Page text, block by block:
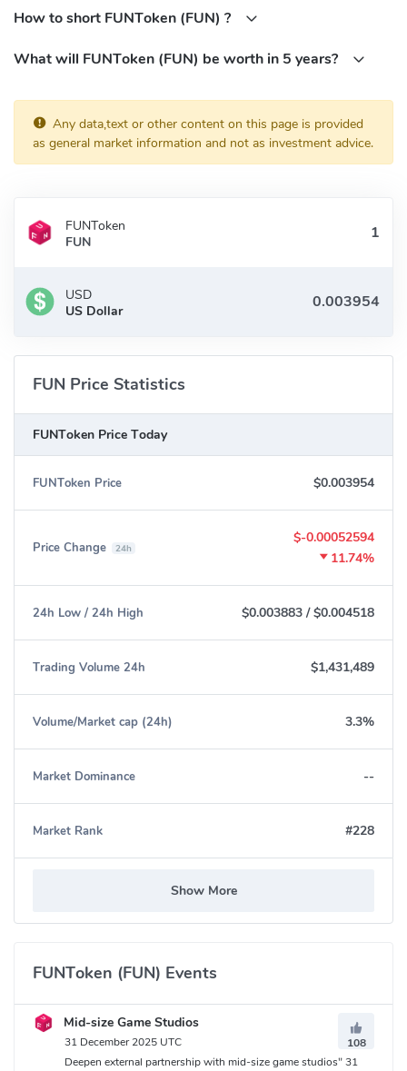
when you buy FunFair through cryptocurrency exchange. Signing
hold FunFair — both for fiat money and other cryptocurrencies.
Binance
OKEX
FUNToken (FUN) Community
https://www.facebook.com/groups/148397155706069/
Twitter:https://twitter.com/FunFairTech
Ethereum:0x419d0d8bdd9af5e606ae2232ed285aff190e711b
How to short FUNToken (FUN) ?
What will FUNToken (FUN) be worth in 5 years?
Any data,text or other content on this page is provided
as general market information and not as investment advice.
FUNToken
FUN
USD
US Dollar
FUN Price Statistics
FUNToken Price Today
FUNToken Price $0.003954
Price Change 24h
$-0.00052594
11.74%
24h Low / 24h High $0.003883 /$0.004518
Trading Volume 24h $1,431,489
Volume/Market cap (24h) 3.3%
Market Dominance --
Market Rank #228
Show More
FUNToken (FUN) Events
Mid-size Game Studios
31 December 2025 UTC
108
Deepen external partnership with mid-size game studios" 31